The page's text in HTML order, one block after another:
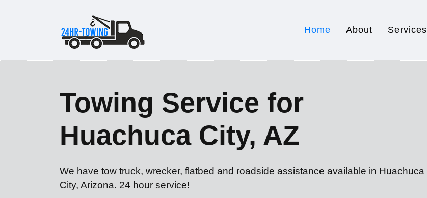
Home About Services
Towing Service for
Huachuca City, AZ
We have tow truck, wrecker, flatbed and roadside assistance available in Huachuca
City, Arizona. 24 hour service!